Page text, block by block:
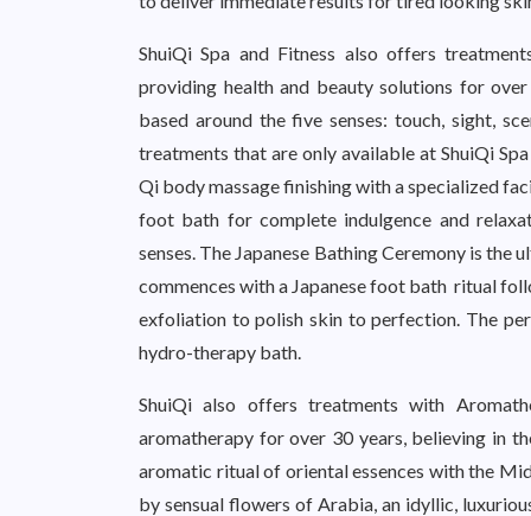
ShuiQi Spa and Fitness also offers
providing health and beauty solutions for
based around the five senses: touch, sight,
treatments that are only available at ShuiQi
Qi body massage finishing with a specialized
foot bath for complete indulgence and
senses. The Japanese Bathing Ceremony is
commences with a Japanese foot bath ritual
exfoliation to polish skin to perfection. The
hydro-therapy bath.
ShuiQi also offers treatments with
aromatherapy for over 30 years, believing in
aromatic ritual of oriental essences with the
by sensual flowers of Arabia, an idyllic,